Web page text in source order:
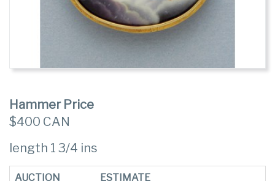
Hammer Price
$400 CAN
length 1 3/4 ins
AUCTION ESTIMATE